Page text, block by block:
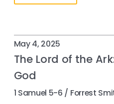
May 4, 2025
The Lord of the
God
1 Samuel 5-6 / Forrest